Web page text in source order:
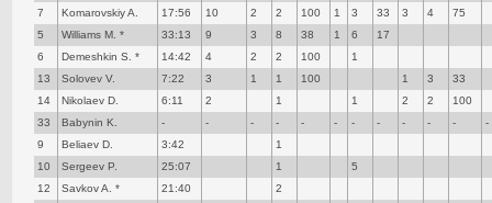
7
Komarovskiy A. 17:56 10 2 2 100 1 3 33 3 4
75
5
Williams M. * 33:13 9 3 8 38 1 6
17
6
Demeshkin S. * 14:42 4 2 2 100
1
13
Solovev V. 7:22 3 1 1 100 1 3
33
14
Nikolaev D. 6:11 2 1 1 2 2
100
33
Babynin K. - - - - - - - - - - -
-
9
Beliaev D. 3:42
1
10
Sergeev P. 25:07 1
5
12
Savkov A. * 21:40
2